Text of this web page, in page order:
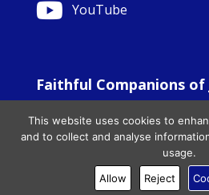
YouTube
Faithful Companions of
All Rights Reserved. - Website
Charity Web Design
This website uses cookies to
and to collect and analyse
usage.
Allow
Reject